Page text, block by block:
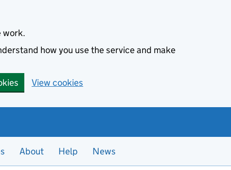
work.
how you use the service and make
View cookies
About Help News